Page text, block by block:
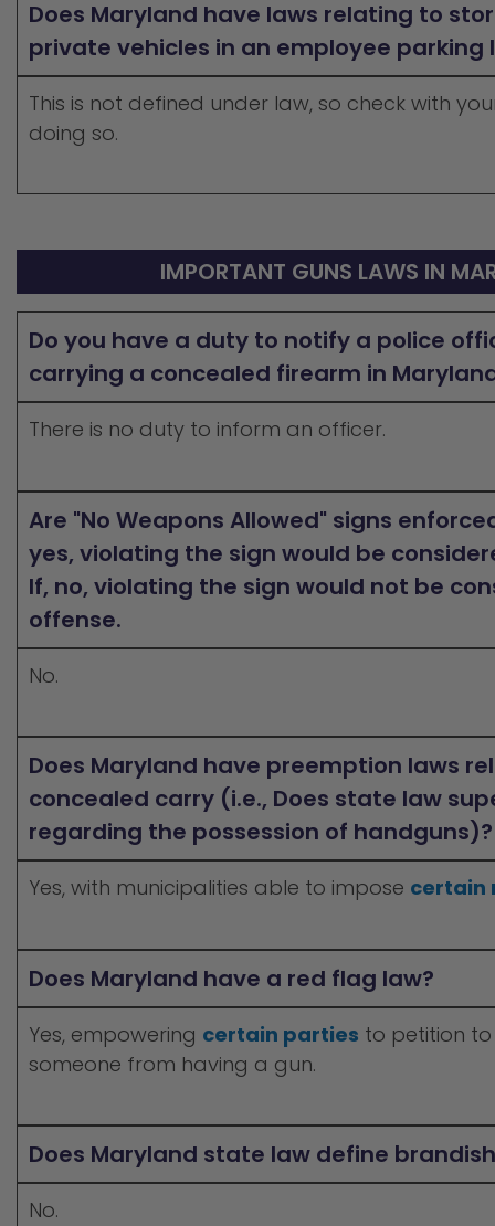
Does Maryland have laws relating to
private vehicles in an employee parking
This is not defined under law, so check with
doing so.
IMPORTANT GUNS LAWS IN
Do you have a duty to notify a police
carrying a concealed firearm in
There is no duty to inform an officer.
Are "No Weapons Allowed" signs
yes, violating the sign would be
If, no, violating the sign would not be
offense.
No.
Does Maryland have preemption laws
concealed carry (i.e., Does state law
regarding the possession of handguns)?
Yes, with municipalities able to impose certain
Does Maryland have a red flag law?
Yes, empowering certain parties to petition
someone from having a gun.
Does Maryland state law define
No.